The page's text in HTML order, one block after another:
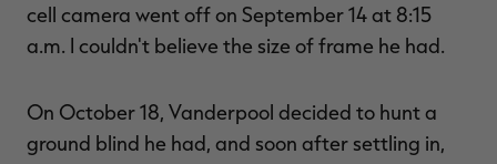
cell camera went off on September 14 at 8:15
a.m. I couldn't believe the size of frame he had.
On October 18, Vanderpool decided to hunt a
ground blind he had, and soon after settling in,